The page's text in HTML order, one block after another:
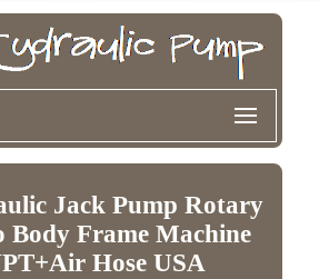
Jack Pump Rotary
Frame Machine
Hose USA